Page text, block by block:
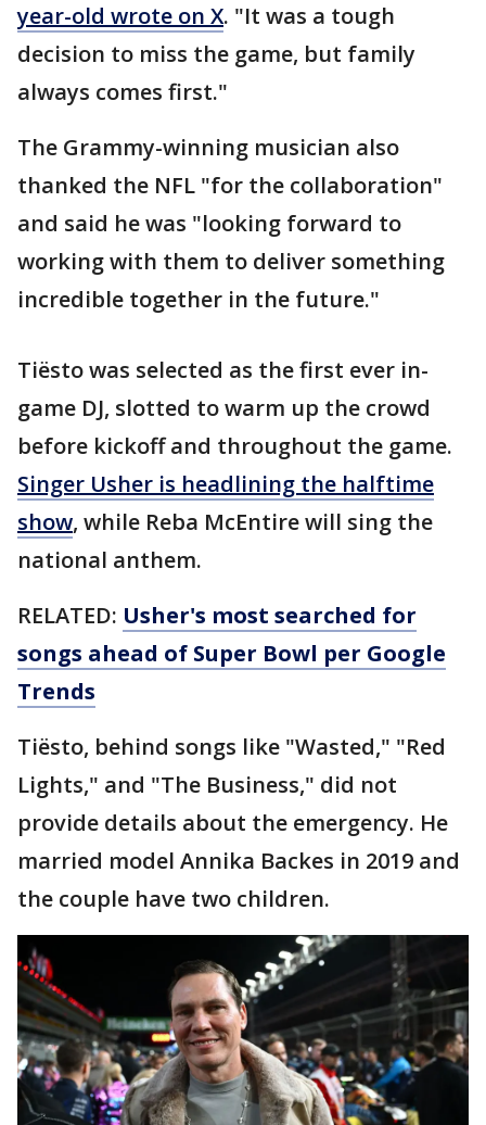
year-old wrote on X. "It was a tough
decision to miss the game, but family
always comes first."
The Grammy-winning musician also
thanked the NFL "for the collaboration"
and said he was "looking forward to
working with them to deliver something
incredible together in the future."
Tiësto was selected as the first ever in-
game DJ, slotted to warm up the crowd
before kickoff and throughout the game.
Singer Usher is headlining the halftime
show, while Reba McEntire will sing the
national anthem.
RELATED: Usher's most searched for
songs ahead of Super Bowl per Google
Trends
Tiësto, behind songs like "Wasted," "Red
Lights," and "The Business," did not
provide details about the emergency. He
married model Annika Backes in 2019 and
the couple have two children.